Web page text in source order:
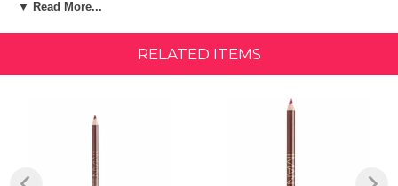
Shapes lips & helps prevent feathering
Provides a perfectly defined lip
Shapes lips, and help prevent feathering. A soft creamy texture
provides a perfectly defined lip.
Can be used with any lip product to help define lips.
▼ Read More...
RELATED ITEMS